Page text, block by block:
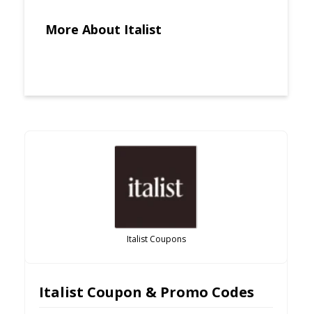
More About Italist
Italist Coupons
Italist Coupon & Promo Codes